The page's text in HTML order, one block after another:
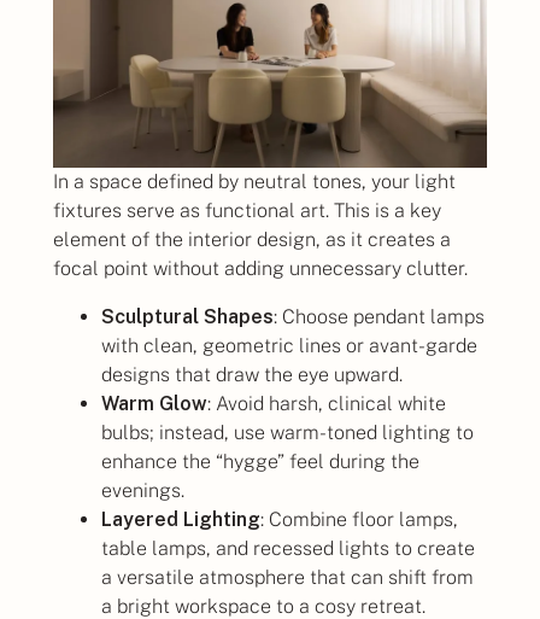
In a space defined by neutral tones, your light
fixtures serve as functional art. This is a key
element of the interior design, as it creates a
focal point without adding unnecessary clutter.
Sculptural Shapes: Choose pendant lamps
with clean, geometric lines or avant-garde
designs that draw the eye upward.
Warm Glow: Avoid harsh, clinical white
bulbs; instead, use warm-toned lighting to
enhance the “hygge” feel during the
evenings.
Layered Lighting: Combine floor lamps,
table lamps, and recessed lights to create
a versatile atmosphere that can shift from
a bright workspace to a cosy retreat.